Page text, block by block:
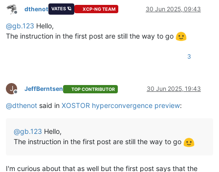
Offline
dthenot VATES 🪐 XCP-NG TEAM 30 Jun 2025, 09:43
@gb.123 Hello,
The instruction in the first post are still the way to go
3
J
Offline
JeffBerntsen TOP CONTRIBUTOR 30 Jun 2025, 19:43
@dthenot said in XOSTOR hyperconvergence preview:
@gb.123 Hello,
The instruction in the first post are still the way to go
I'm curious about that as well but the first post says that the